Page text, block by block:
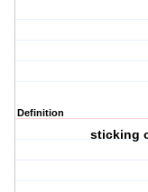
Definition
sticking